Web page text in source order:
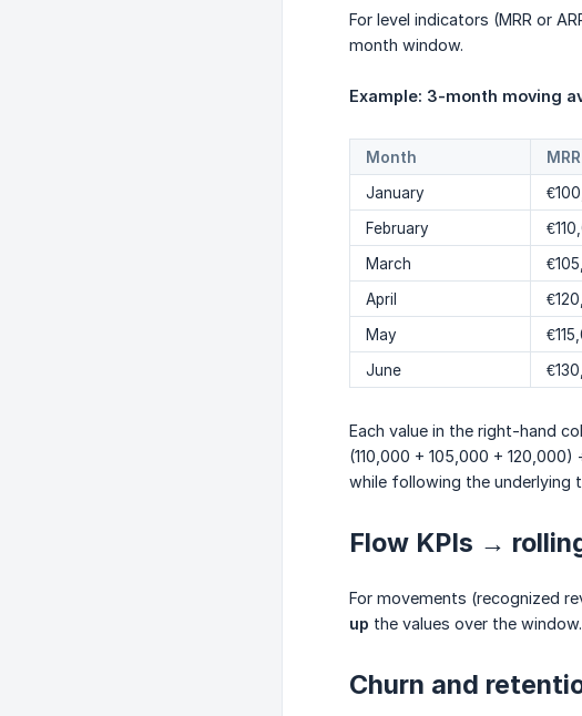
For level indicators (MRR or
month window.
Example: 3-month moving
Month
January
February
March
April
May
June
Each value in the right-hand
(110,000 + 105,000 +
while following the underlying
Flow KPIs →
For movements (recognized
up the values over the
Churn and